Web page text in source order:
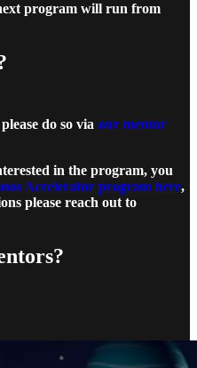
program will run from
do so via our mentor
in the program, you
Accelerator program here,
please reach out to